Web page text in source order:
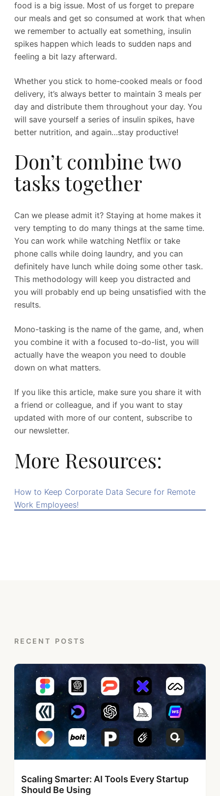
food is a big issue. Most of us forget to prepare
our meals and get so consumed at work that when
we remember to actually eat something, insulin
spikes happen which leads to sudden naps and
feeling a bit lazy afterward.
Whether you stick to home-cooked meals or food
delivery, it’s always better to maintain 3 meals per
day and distribute them throughout your day. You
will save yourself a series of insulin spikes, have
better nutrition, and again…stay productive!
Don’t combine two
tasks together
Can we please admit it? Staying at home makes it
very tempting to do many things at the same time.
You can work while watching Netflix or take
phone calls while doing laundry, and you can
definitely have lunch while doing some other task.
This methodology will keep you distracted and
you will probably end up being unsatisfied with the
results.
Mono-tasking is the name of the game, and, when
you combine it with a focused to-do-list, you will
actually have the weapon you need to double
down on what matters.
If you like this article, make sure you share it with
a friend or colleague, and if you want to stay
updated with more of our content, subscribe to
our newsletter.
More Resources:
How to Keep Corporate Data Secure for Remote
Work Employees!
RECENT POSTS
Scaling Smarter: AI Tools Every Startup
Should Be Using